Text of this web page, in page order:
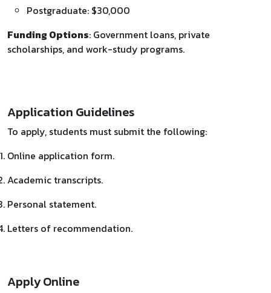
Postgraduate: $30,000
Funding Options: Government loans, private
scholarships, and work-study programs.
Application Guidelines
To apply, students must submit the following:
Online application form.
Academic transcripts.
Personal statement.
Letters of recommendation.
Apply Online